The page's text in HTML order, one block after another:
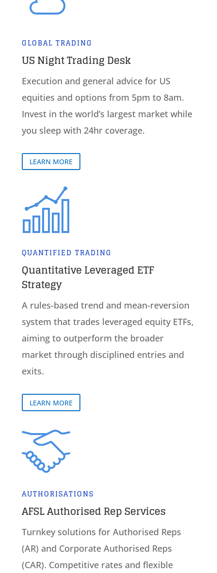
GLOBAL TRADING
US Night Trading Desk
Execution and general advice for US
equities and options from 5pm to 8am.
Invest in the world’s largest market while
you sleep with 24hr coverage.
LEARN MORE
QUANTIFIED TRADING
Quantitative Leveraged ETF
Strategy
A rules-based trend and mean-reversion
system that trades leveraged equity ETFs,
aiming to outperform the broader
market through disciplined entries and
exits.
LEARN MORE
AUTHORISATIONS
AFSL Authorised Rep Services
Turnkey solutions for Authorised Reps
(AR) and Corporate Authorised Reps
(CAR). Competitive rates and flexible